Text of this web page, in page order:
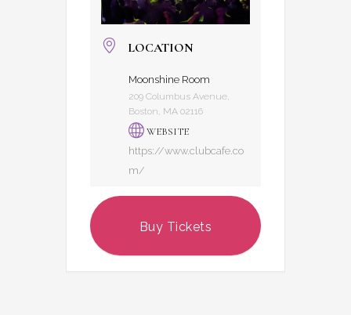
LOCATION
Moonshine Room
209 Columbus Avenue,
Boston, MA 02116
WEBSITE
https://www.clubcafe.co
m/
Buy Tickets